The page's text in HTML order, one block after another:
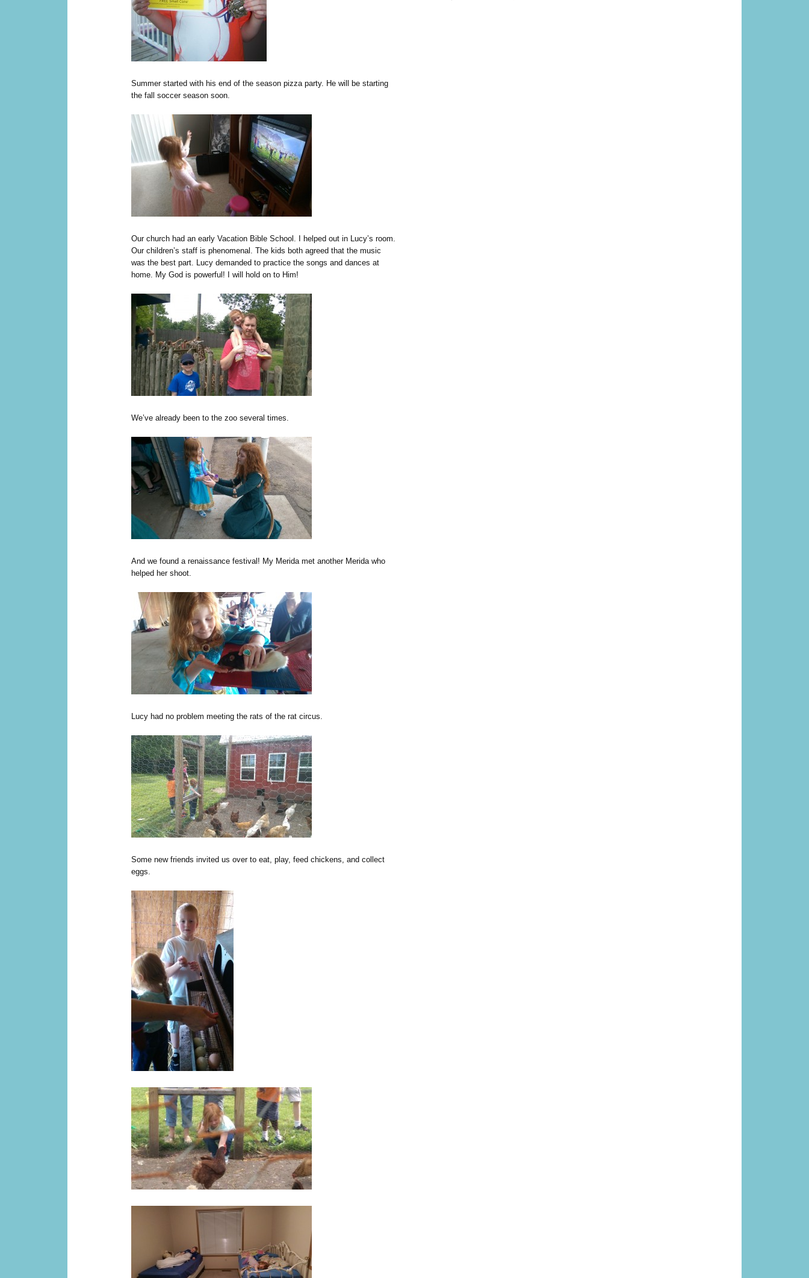
Summer started with his end of the season pizza party. He will be starting
the fall soccer season soon.
Our church had an early Vacation Bible School. I helped out in Lucy’s room.
Our children’s staff is phenomenal. The kids both agreed that the music
was the best part. Lucy demanded to practice the songs and dances at
home. My God is powerful! I will hold on to Him!
We’ve already been to the zoo several times.
And we found a renaissance festival! My Merida met another Merida who
helped her shoot.
Lucy had no problem meeting the rats of the rat circus.
Some new friends invited us over to eat, play, feed chickens, and collect
eggs.